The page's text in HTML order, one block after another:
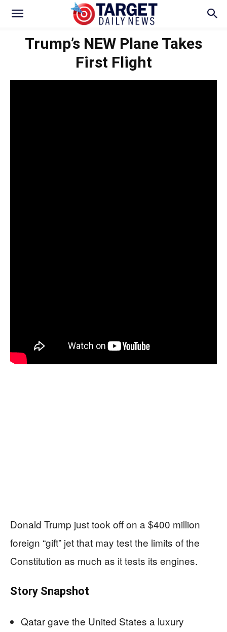
Trump’s NEW Plane Takes
First Flight
Donald Trump just took off on a $400 million
foreign “gift” jet that may test the limits of the
Constitution as much as it tests its engines.
Story Snapshot
Qatar gave the United States a luxury